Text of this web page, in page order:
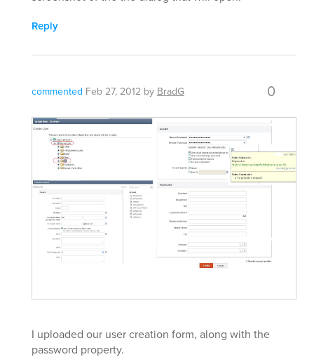
Reply
commented Feb 27, 2012 by BradG 0
I uploaded our user creation form, along with the
password property.